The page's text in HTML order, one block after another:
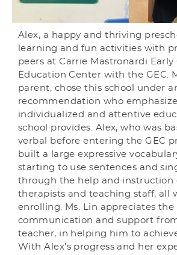
Alex, a happy and thriving
learning and fun activities with
peers at Carrie Mastronardi Early
Education Center with the GEC.
parent, chose this school under
recommendation who
individualized and attentive
school provides. Alex, who was
verbal before entering the GEC
built a large expressive
starting to use sentences and
through the help and instruction
therapists and teaching staff, all
enrolling. Ms. Lin appreciates the
communication and support from
teacher, in helping him to
With Alex’s progress and her